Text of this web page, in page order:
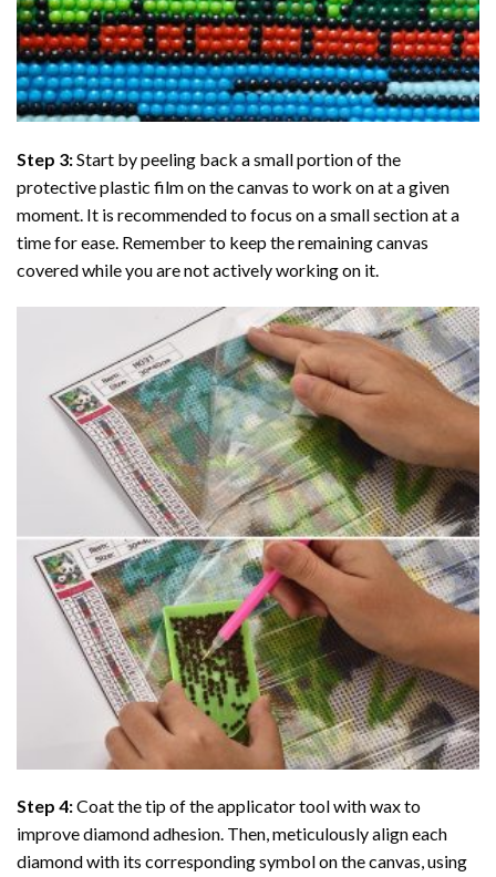
Step 3:Start by peeling back a small portion of the
protective plastic film on the canvas to work on at a given
moment. It is recommended to focus on a small section at a
time for ease. Remember to keep the remaining canvas
covered while you are not actively working on it.
Step 4:Coat the tip of the applicator tool with wax to
improve diamond adhesion. Then, meticulously align each
diamond with its corresponding symbol on the canvas, using